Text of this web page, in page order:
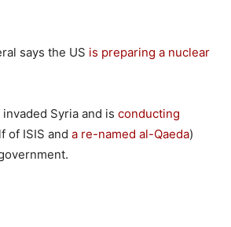
says the US is preparing a nuclear
Syria and is conducting
of ISIS and a re-named al-Qaeda)